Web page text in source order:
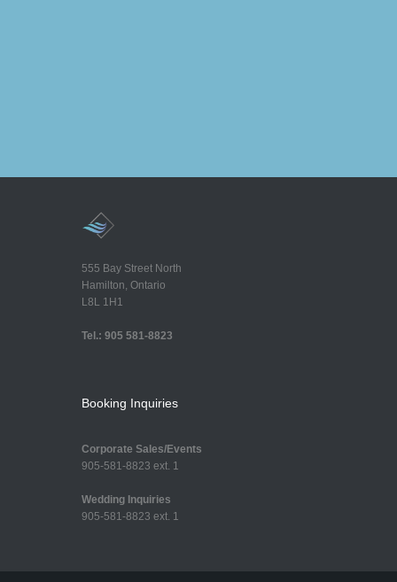
555 Bay Street North
Hamilton, Ontario
L8L 1H1
Tel.: 905 581-8823
Booking Inquiries
Corporate Sales/Events
905-581-8823 ext. 1
Wedding Inquiries
905-581-8823 ext. 1